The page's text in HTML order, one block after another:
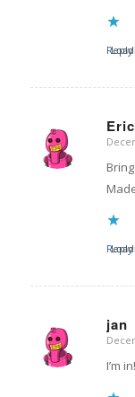
Reply
Reply
jan
I’m in!